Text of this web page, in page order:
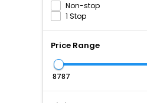
Non-stop
1 Stop
Price Range